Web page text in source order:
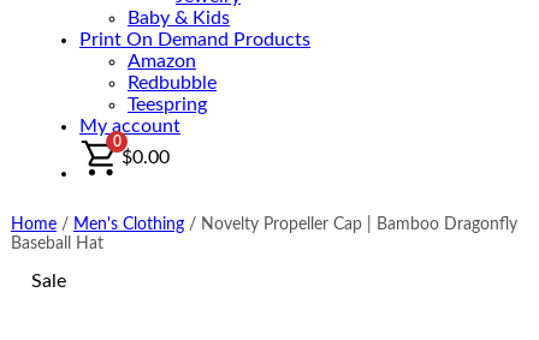
Baby & Kids
Print On Demand Products
Amazon
Redbubble
Teespring
My account
0
$0.00
Home/ Men's Clothing/ Novelty Propeller Cap | Bamboo Dragonfly
Baseball Hat
Sale